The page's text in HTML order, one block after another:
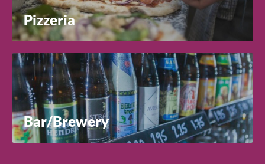
Pizzeria
Bar/Brewery